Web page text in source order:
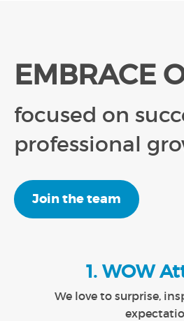
EMBRACE
focused on
professional
Join the team
1. WOW
We love to surprise,